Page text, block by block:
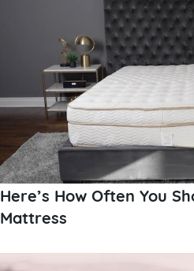
Here’s How Often You
Mattress